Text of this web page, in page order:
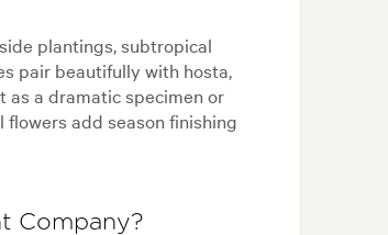
plantings, subtropical
pair beautifully with hosta,
as a dramatic specimen or
add season finishing
Company?